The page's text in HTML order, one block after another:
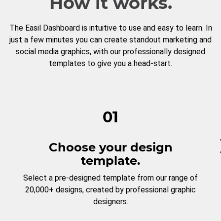
The Easil Dashboard is intuitive to use and easy to learn. In
just a few minutes you can create standout marketing and
social media graphics, with our professionally designed
templates to give you a head-start.
01
Choose your design
template.
Select a pre-designed template from our range of
20,000+ designs, created by professional graphic
designers.